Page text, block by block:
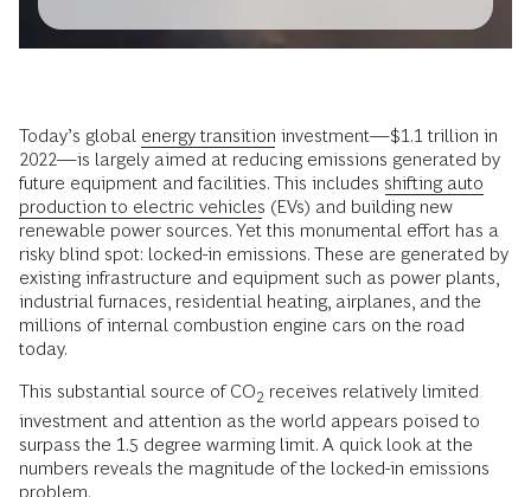
Today’s global energy transition investment—$1.1 trillion in
2022—is largely aimed at reducing emissions generated by
future equipment and facilities. This includes shifting auto
production to electric vehicles (EVs) and building new
renewable power sources. Yet this monumental effort has a
risky blind spot: locked-in emissions. These are generated by
existing infrastructure and equipment such as power plants,
industrial furnaces, residential heating, airplanes, and the
millions of internal combustion engine cars on the road
today.
This substantial source of CO2 receives relatively limited
investment and attention as the world appears poised to
surpass the 1.5 degree warming limit. A quick look at the
numbers reveals the magnitude of the locked-in emissions
problem.